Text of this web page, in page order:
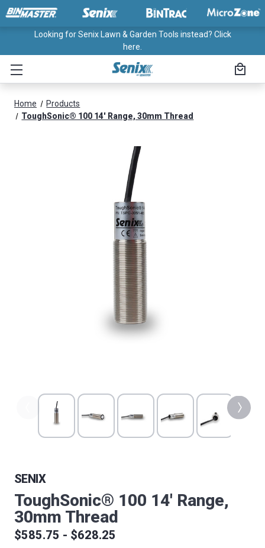
Looking for Senix Lawn & Garden Tools instead? Click
here.
Home
Products
ToughSonic® 100 14' Range, 30mm Thread
SENIX
ToughSonic® 100 14' Range,
30mm Thread
$585.75 - $628.25